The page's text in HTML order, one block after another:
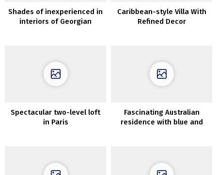
Shades of inexperienced in
interiors of Georgian
Caribbean-style Villa With
Refined Decor
Spectacular two-level loft
in Paris
Fascinating Australian
residence with blue and